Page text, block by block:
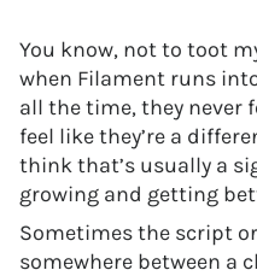
You know, not to toot
when Filament runs
all the time, they never
feel like they’re a
think that’s usually a
growing and getting
Sometimes the script
somewhere between a